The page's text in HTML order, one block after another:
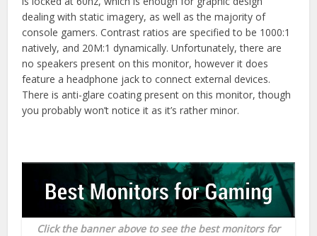
dealing with static imagery, as well as the majority of
console gamers. Contrast ratios are specified to be 1000:1
natively, and 20M:1 dynamically. Unfortunately, there are
no speakers present on this monitor, however it does
feature a headphone jack to connect external devices.
There is anti-glare coating present on this monitor, though
you probably won’t notice it as it’s rather minor.
Click the banner above to see the best monitors for